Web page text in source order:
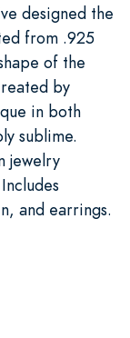
designed the
from .925
of the
by
in both
sublime.
jewelry
and earrings.